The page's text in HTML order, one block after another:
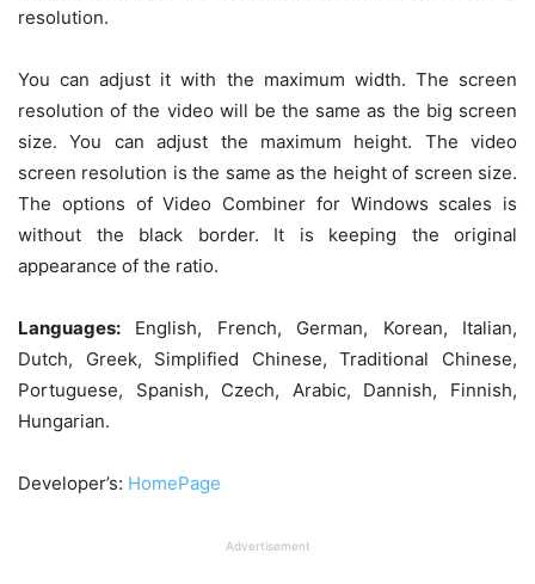
resolution.
You can adjust it with the maximum width. The screen
resolution of the video will be the same as the big screen
size. You can adjust the maximum height. The video
screen resolution is the same as the height of screen size.
The options of Video Combiner for Windows scales is
without the black border. It is keeping the original
appearance of the ratio.
Languages: English, French, German, Korean, Italian,
Dutch, Greek, Simplified Chinese, Traditional Chinese,
Portuguese, Spanish, Czech, Arabic, Dannish, Finnish,
Hungarian.
Developer’s: HomePage
Advertisement